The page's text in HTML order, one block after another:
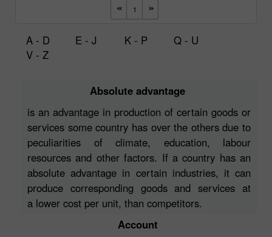
A - D E - J K - P
Q - U
V - Z
Absolute advantage
is an advantage in production of certain goods or
services some country has over the others due to
peculiarities of climate, education, labour
resources and other factors. If a country has an
absolute advantage in certain industries, it can
produce corresponding goods and services at
a lower cost per unit, than competitors.
Account